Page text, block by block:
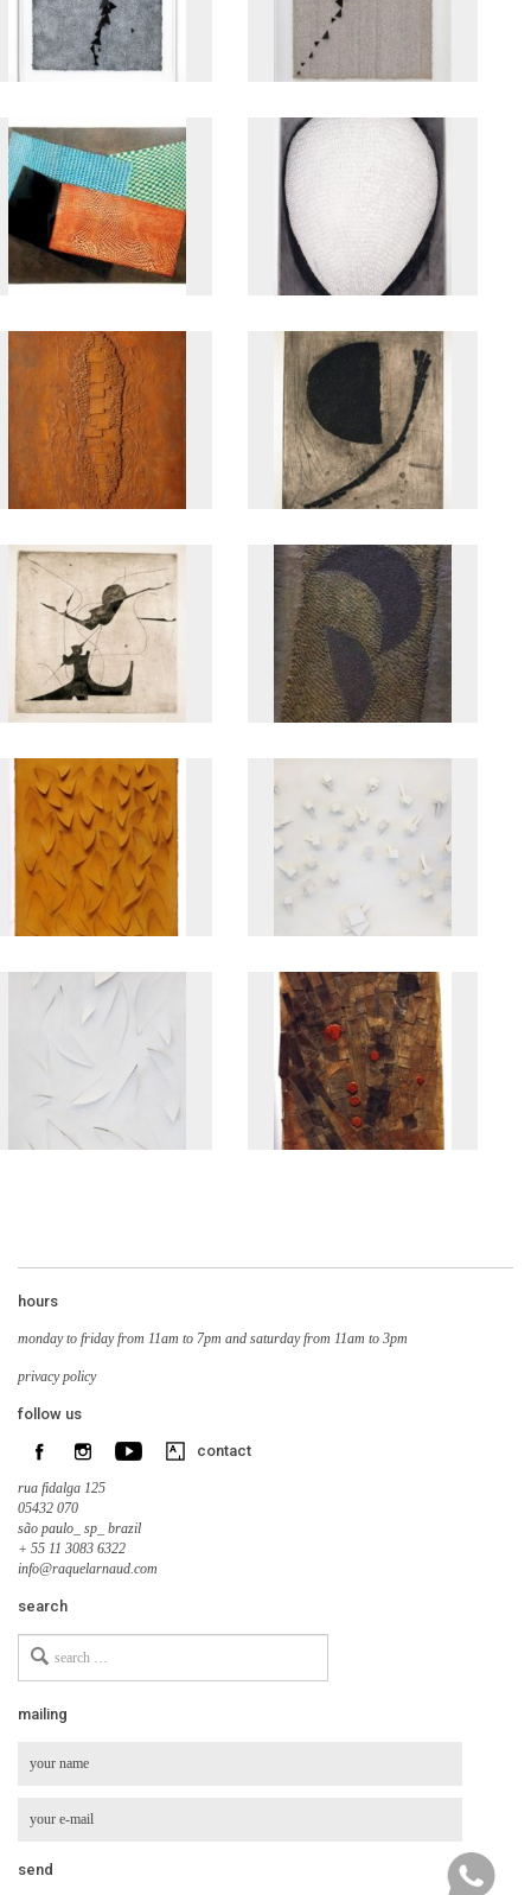
hours
monday to friday from 11am to 7pm and saturday from 11am to 3pm
privacy policy
follow us
contact
rua fidalga 125
05432 070
são paulo_ sp_ brazil
+ 55 11 3083 6322
info@raquelarnaud.com
search
for
mailing